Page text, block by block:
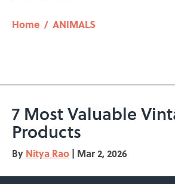
Home / ANIMALS
7 Most Valuable
Products
By Nitya Rao | Mar 2, 2026